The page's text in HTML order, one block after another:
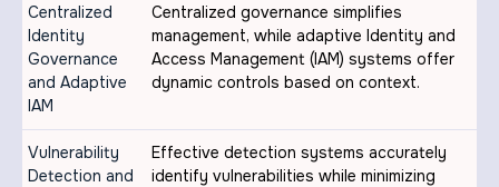
Centralized
Identity
Governance
and Adaptive
IAM
Centralized governance simplifies
management, while adaptive Identity and
Access Management (IAM) systems offer
dynamic controls based on context.
Vulnerability
Detection and
Effective detection systems accurately
identify vulnerabilities while minimizing